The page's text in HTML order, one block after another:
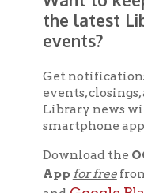
Get notifications
events, closings,
Library news with
Download the
App for freefrom
andGoogle Play.
Get The